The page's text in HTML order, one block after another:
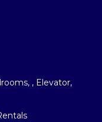
, Elevator,